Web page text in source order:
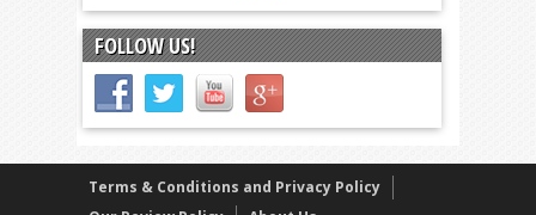
FOLLOW US!
Terms & Conditions and Privacy Policy